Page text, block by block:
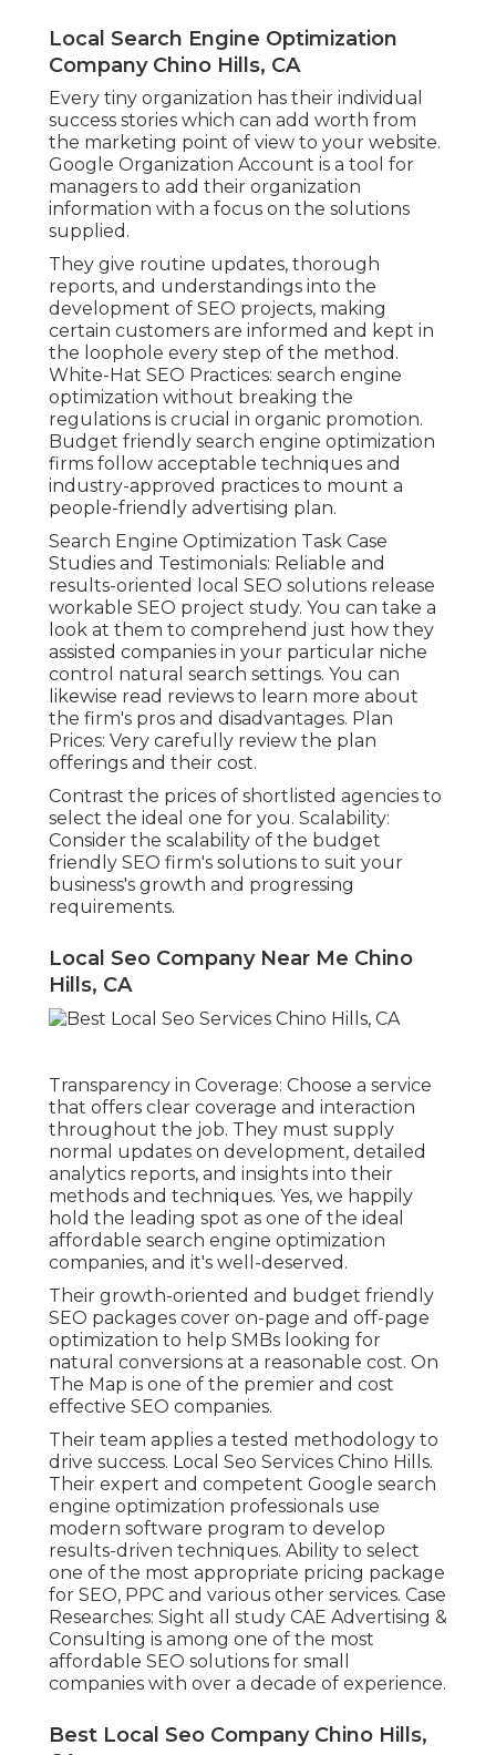
Local Search Engine Optimization
Company Chino Hills, CA
Every tiny organization has their individual
success stories which can add worth from
the marketing point of view to your website.
Google Organization Account is a tool for
managers to add their organization
information with a focus on the solutions
supplied.
They give routine updates, thorough
reports, and understandings into the
development of SEO projects, making
certain customers are informed and kept in
the loophole every step of the method.
White-Hat SEO Practices: search engine
optimization without breaking the
regulations is crucial in organic promotion.
Budget friendly search engine optimization
firms follow acceptable techniques and
industry-approved practices to mount a
people-friendly advertising plan.
Search Engine Optimization Task Case
Studies and Testimonials: Reliable and
results-oriented local SEO solutions release
workable SEO project study. You can take a
look at them to comprehend just how they
assisted companies in your particular niche
control natural search settings. You can
likewise read reviews to learn more about
the firm's pros and disadvantages. Plan
Prices: Very carefully review the plan
offerings and their cost.
Contrast the prices of shortlisted agencies to
select the ideal one for you. Scalability:
Consider the scalability of the budget
friendly SEO firm's solutions to suit your
business's growth and progressing
requirements.
Local Seo Company Near Me Chino
Hills, CA
Transparency in Coverage: Choose a service
that offers clear coverage and interaction
throughout the job. They must supply
normal updates on development, detailed
analytics reports, and insights into their
methods and techniques. Yes, we happily
hold the leading spot as one of the ideal
affordable search engine optimization
companies, and it's well-deserved.
Their growth-oriented and budget friendly
SEO packages cover on-page and off-page
optimization to help SMBs looking for
natural conversions at a reasonable cost. On
The Map is one of the premier and cost
effective SEO companies.
Their team applies a tested methodology to
drive success. Local Seo Services Chino Hills.
Their expert and competent Google search
engine optimization professionals use
modern software program to develop
results-driven techniques. Ability to select
one of the most appropriate pricing package
for SEO, PPC and various other services. Case
Researches: Sight all study CAE Advertising &
Consulting is among one of the most
affordable SEO solutions for small
companies with over a decade of experience.
Best Local Seo Company Chino Hills,